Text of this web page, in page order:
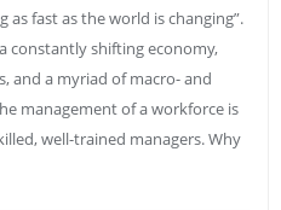
fast as the world is changing”.
constantly shifting economy,
and a myriad of macro- and
management of a workforce is
well-trained managers. Why